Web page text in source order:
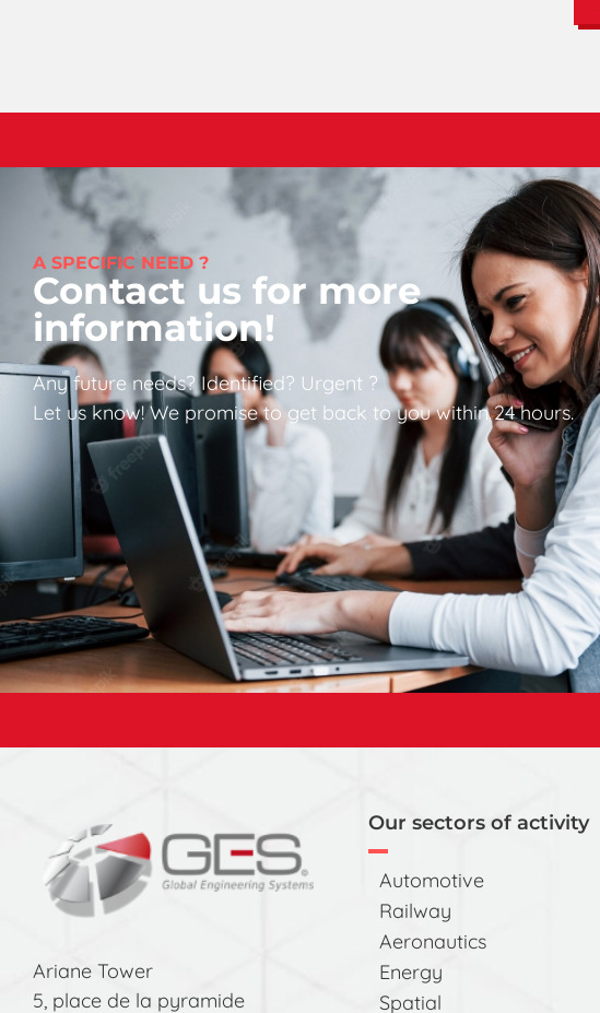
A SPECIFIC NEED ?
Contact us for more
information!
Any future needs? Identified? Urgent ?
Let us know! We promise to get back to you within 24 hours.
Ariane Tower
5, place de la pyramide
Our sectors of activity
Automotive
Railway
Aeronautics
Energy
Spatial